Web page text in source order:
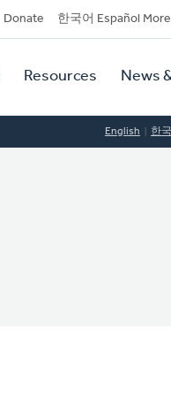
Donate 한국어 Español More
Resources News
English 한